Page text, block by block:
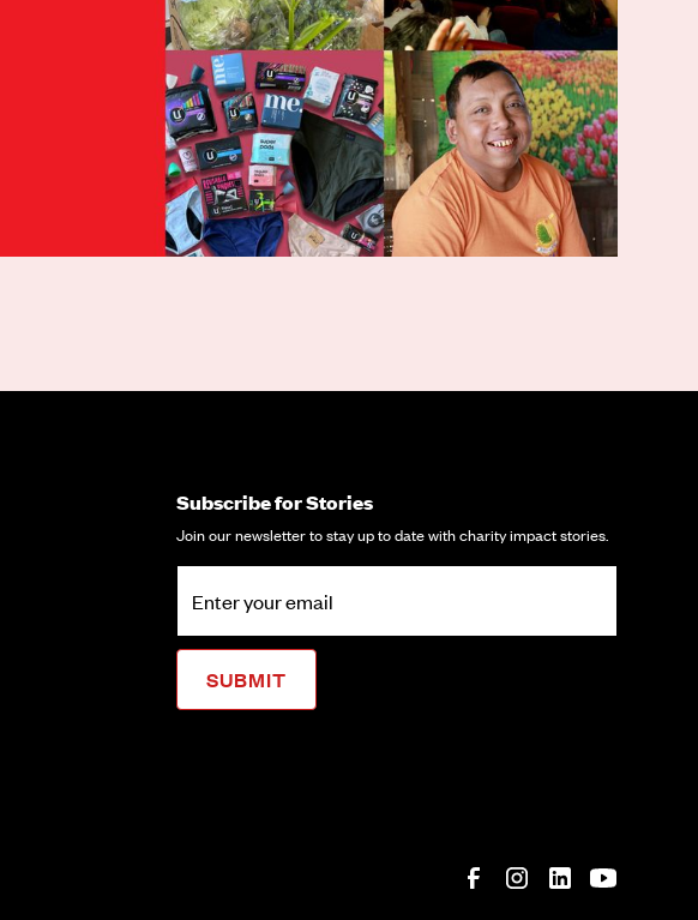
Subscribe for Stories
Join our newsletter to stay up to date with charity impact stories.